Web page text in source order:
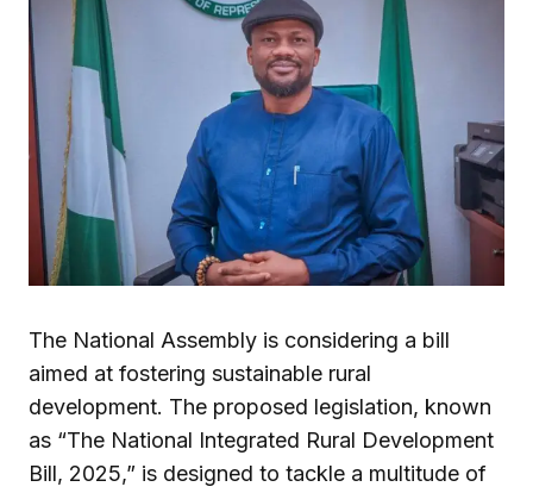
The National Assembly is considering a bill
aimed at fostering sustainable rural
development. The proposed legislation, known
as “The National Integrated Rural Development
Bill, 2025,” is designed to tackle a multitude of